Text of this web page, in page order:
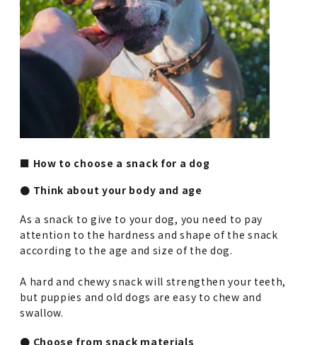
■ How to choose a snack for a dog
● Think about your body and age
As a snack to give to your dog, you need to pay
attention to the hardness and shape of the snack
according to the age and size of the dog.
A hard and chewy snack will strengthen your teeth,
but puppies and old dogs are easy to chew and
swallow.
● Choose from snack materials